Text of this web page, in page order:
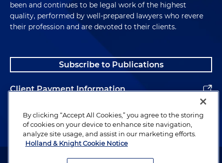
been and continues to be legal work of the highest
quality, performed by well-prepared lawyers who revere
their profession and are devoted to their clients.
Subscribe to Publications
Client Payment Information
Alumni
Attorney Advertising. Copyright © 1996–2026 Holland & Knight LLP.
By clicking “Accept All Cookies,” you agree to the storing
of cookies on your device to enhance site navigation,
analyze site usage, and assist in our marketing efforts.
Holland & Knight Cookie Notice